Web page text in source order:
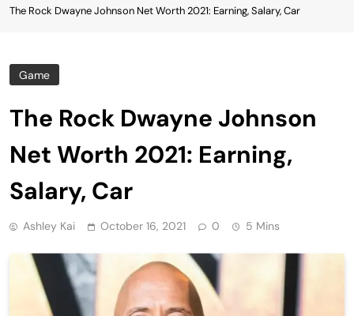
The Rock Dwayne Johnson Net Worth 2021: Earning, Salary, Car
Game
The Rock Dwayne Johnson
Net Worth 2021: Earning,
Salary, Car
Ashley Kai October 16, 2021 0 5 Mins